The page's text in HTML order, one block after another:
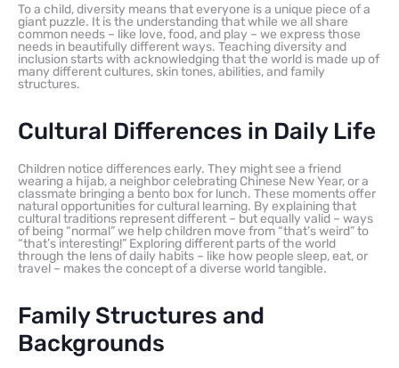
To a child, diversity means that everyone is a unique piece of a
giant puzzle. It is the understanding that while we all share
common needs – like love, food, and play – we express those
needs in beautifully different ways. Teaching diversity and
inclusion starts with acknowledging that the world is made up of
many different cultures, skin tones, abilities, and family
structures.
Cultural Differences in Daily Life
Children notice differences early. They might see a friend
wearing a hijab, a neighbor celebrating Chinese New Year, or a
classmate bringing a bento box for lunch. These moments offer
natural opportunities for cultural learning. By explaining that
cultural traditions represent different – but equally valid – ways
of being “normal” we help children move from “that’s weird” to
“that’s interesting!” Exploring different parts of the world
through the lens of daily habits – like how people sleep, eat, or
travel – makes the concept of a diverse world tangible.
Family Structures and
Backgrounds